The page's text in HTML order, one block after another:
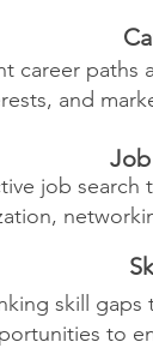
career paths
and
job search
skill
to